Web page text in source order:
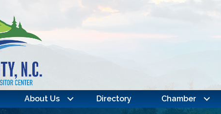
About Us Directory Chamber